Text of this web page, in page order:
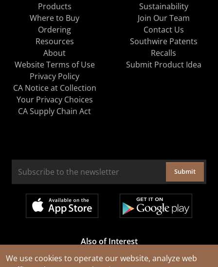
We use cookies to operate our website, analyze web
Products
Where to Buy
Ordering
Resources
About
Sustainability
Join Our Team
Contact Us
Southwire Patents
Recalls
Website Terms of Use
Privacy Policy
CA Notice at Collection
Your Privacy Choices
CA Supply Chain Act
Submit Product Idea
Submit
Also of Interest
Cable Rejuvenation Services